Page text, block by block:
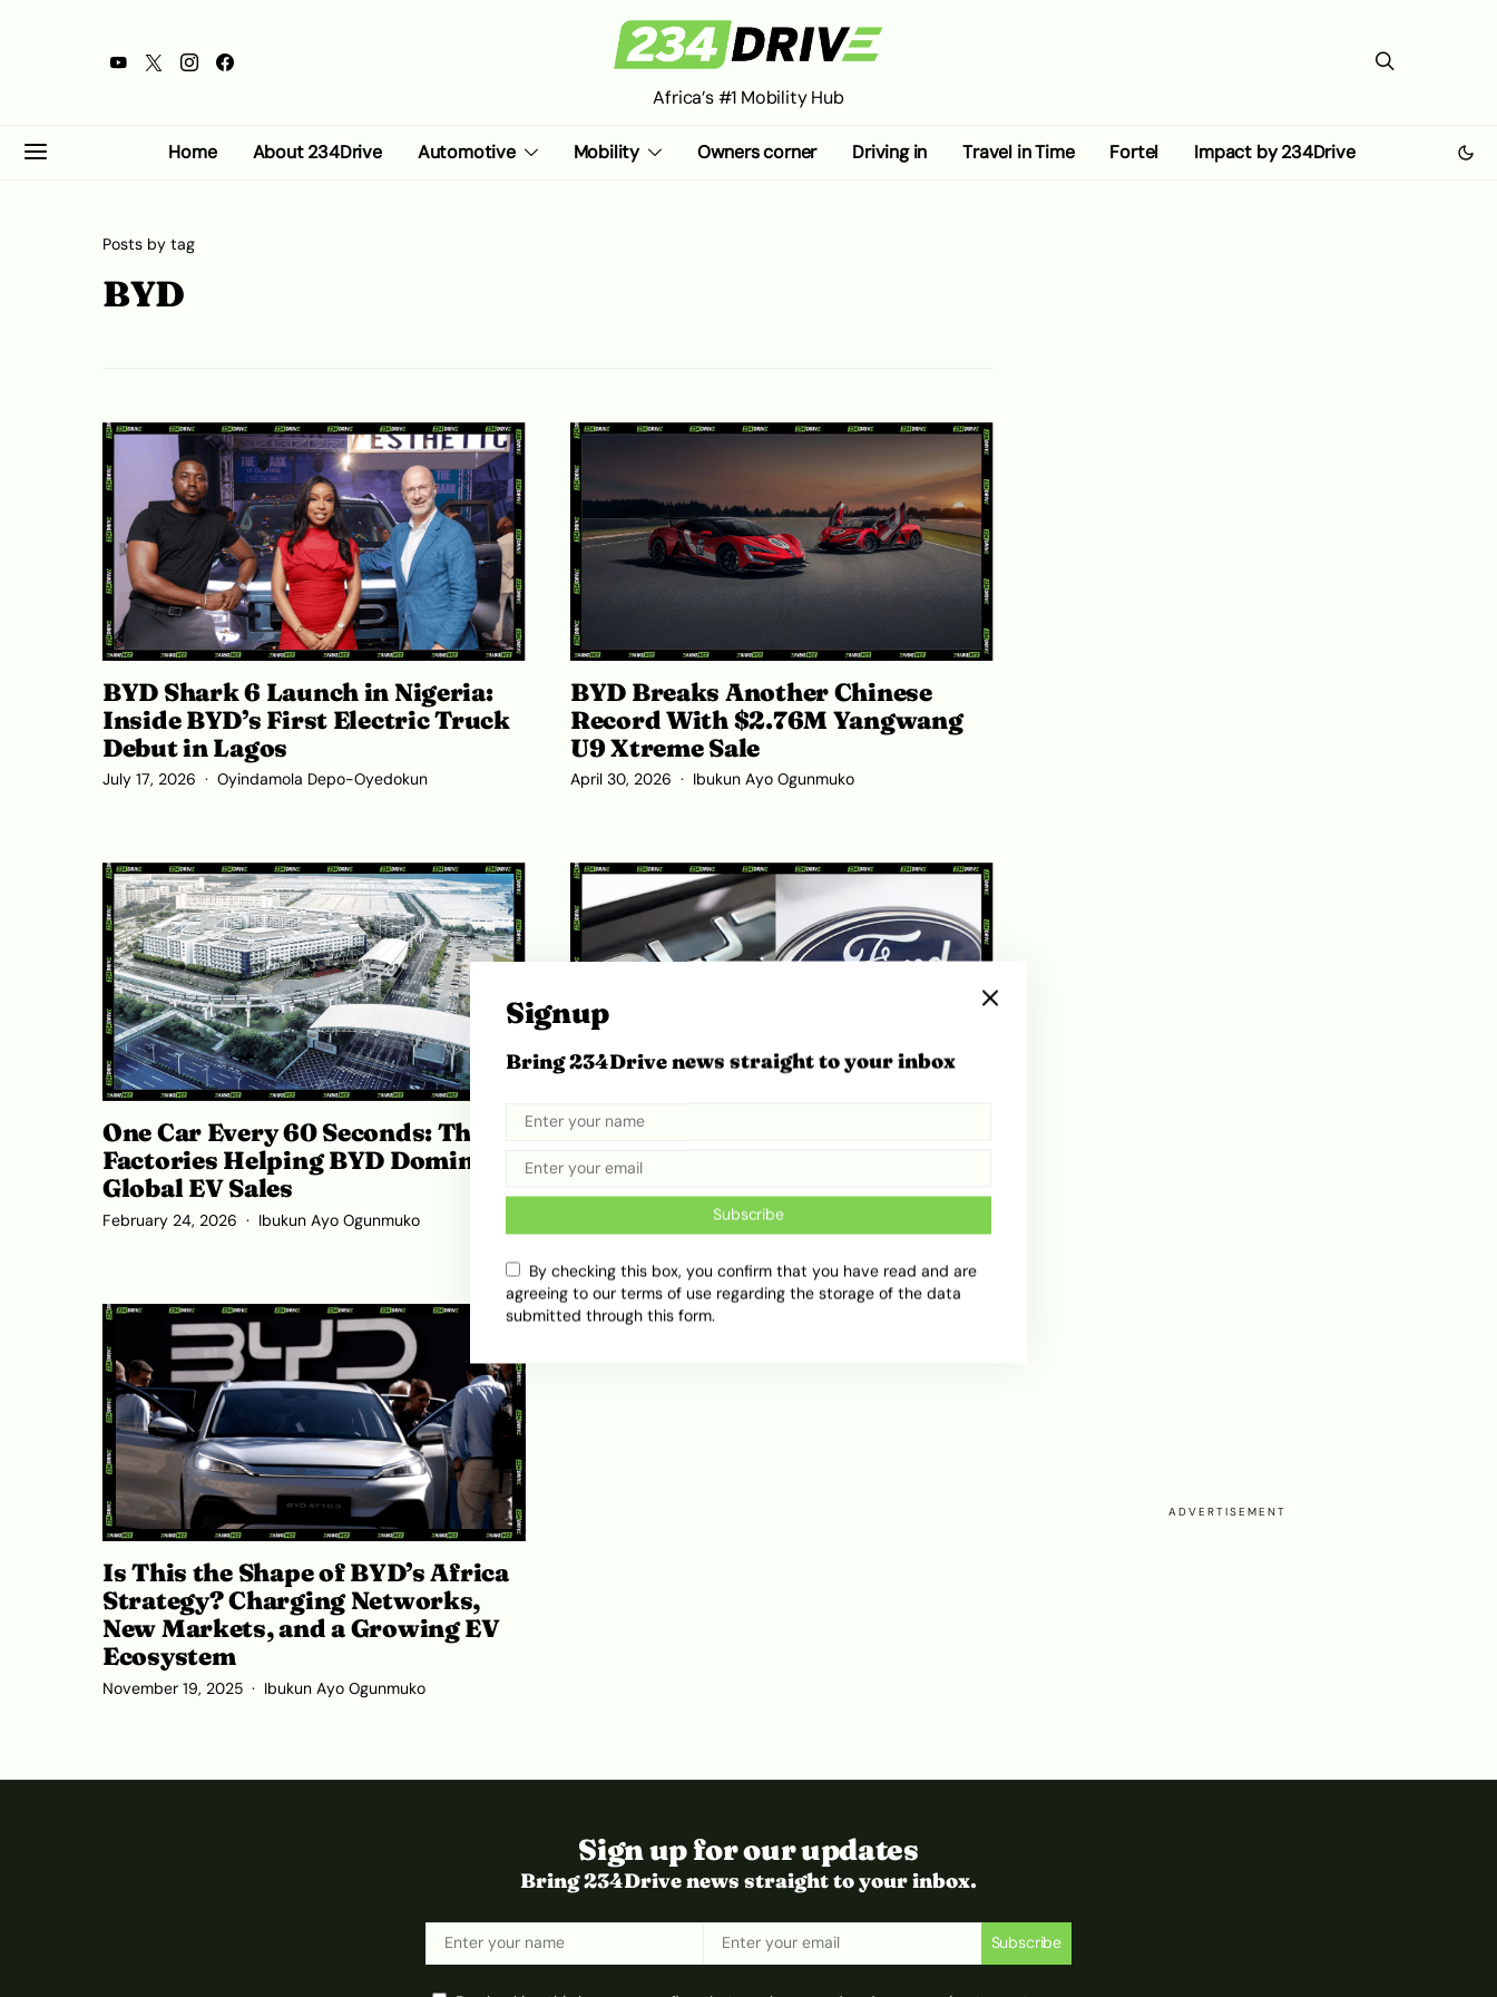
Africa’s #1 Mobility Hub
Home About 234Drive Automotive Mobility Owners corner Driving in Travel in Time Fortel Impact by 234Drive
Posts by tag
BYD
BYD Shark 6 Launch in Nigeria:
Inside BYD’s First Electric Truck
Debut in Lagos
July 17, 2026 Oyindamola Depo-Oyedokun
BYD Breaks Another Chinese
Record With $2.76M Yangwang
U9 Xtreme Sale
April 30, 2026 Ibukun Ayo Ogunmuko
One Car Every 60 Seconds: The
Factories Helping BYD Dominate
Global EV Sales
February 24, 2026 Ibukun Ayo Ogunmuko
BYD Climbs Into Global Top Six
After Beating Ford in 2025 Sales
February 17, 2026 Ibukun Ayo Ogunmuko
Is This the Shape of BYD’s Africa
Strategy? Charging Networks,
New Markets, and a Growing EV
Ecosystem
November 19, 2025 Ibukun Ayo Ogunmuko
ADVERTISEMENT
Sign up for our updates
Bring 234Drive news straight to your inbox.
Subscribe
Signup
Bring 234Drive news straight to your inbox
Subscribe
By checking this box, you confirm that you have read and are
agreeing to our terms of use regarding the storage of the data
submitted through this form.